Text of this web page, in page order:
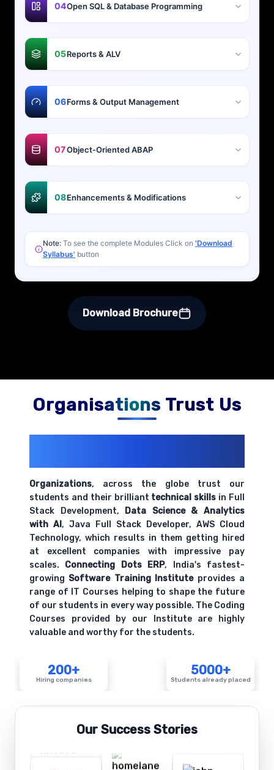
04Open SQL & Database Programming
05Reports & ALV
06Forms & Output Management
07Object-Oriented ABAP
08Enhancements & Modifications
Note: To see the complete Modules Click on 'Download
Syllabus' button
Download Brochure
Organisations Trust Us
Organizations, across the globe trust our
students and their brilliant technical skills in Full
Stack Development, Data Science & Analytics
with AI, Java Full Stack Developer, AWS Cloud
Technology, which results in them getting hired
at excellent companies with impressive pay
scales. Connecting Dots ERP, India's fastest-
growing Software Training Instituteprovides a
range of IT Courses helping to shape the future
of our students in every way possible. The Coding
Courses provided by our Institute are highly
valuable and worthy for the students.
200+
Hiring companies
5000+
Students already placed
Our Success Stories